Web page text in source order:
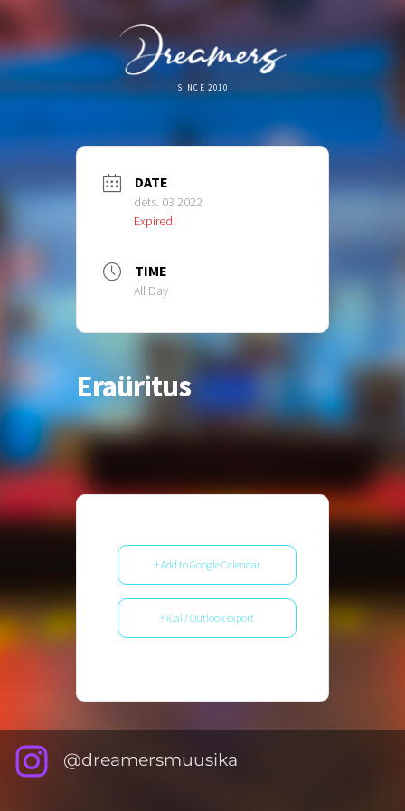
SINCE 2010
DATE
dets. 03 2022
Expired!
TIME
All Day
Eraüritus
+ Add to Google Calendar
+ iCal / Outlook export
@dreamersmuusika